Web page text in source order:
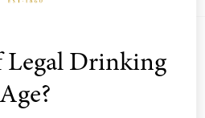
Legal Drinking
Age?